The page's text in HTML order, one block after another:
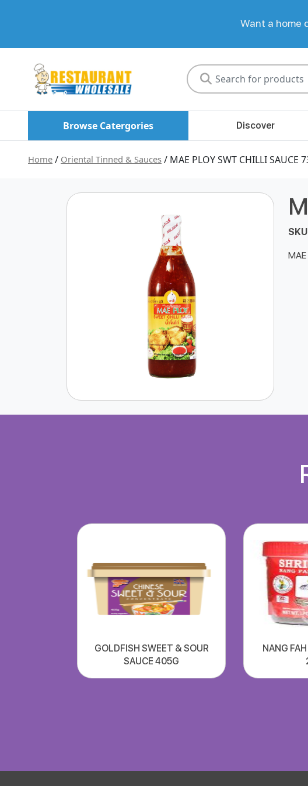
Want a home
Browse Catergories Discover
Home / Oriental Tinned & Sauces / MAE PLOY SWT CHILLI SAUCE
GOLDFISH SWEET & SOUR
SAUCE 405G
NANG